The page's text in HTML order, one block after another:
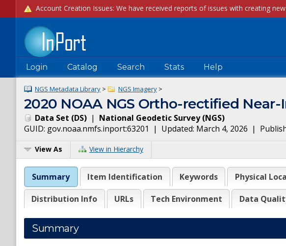
Login Catalog Search Stats Help
NGS Metadata Library > NGS Imagery >
2020 NOAA NGS Ortho-rectified
Data Set (DS) | National Geodetic Survey(NGS)
GUID: gov.noaa.nmfs.inport:63201 | Updated: March 4, 2026 |
View As View in Hierarchy
Summary Item Identification Keywords Physical
Distribution Info URLs Tech Environment Data
Summary